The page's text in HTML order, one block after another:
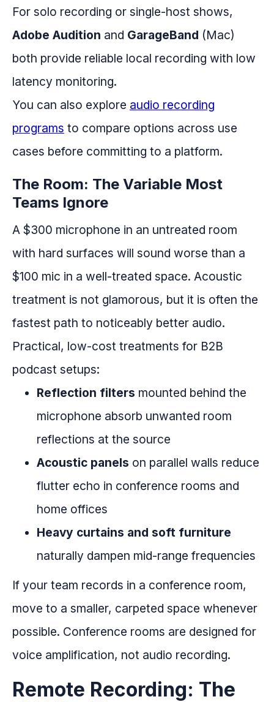
For solo recording or single-host shows,
Adobe Audition and GarageBand (Mac)
both provide reliable local recording with low
latency monitoring.
You can also explore audio recording
programs to compare options across use
cases before committing to a platform.
The Room: The Variable Most
Teams Ignore
A $300 microphone in an untreated room
with hard surfaces will sound worse than a
$100 mic in a well-treated space. Acoustic
treatment is not glamorous, but it is often the
fastest path to noticeably better audio.
Practical, low-cost treatments for B2B
podcast setups:
Reflection filters mounted behind the
microphone absorb unwanted room
reflections at the source
Acoustic panels on parallel walls reduce
flutter echo in conference rooms and
home offices
Heavy curtains and soft furniture
naturally dampen mid-range frequencies
If your team records in a conference room,
move to a smaller, carpeted space whenever
possible. Conference rooms are designed for
voice amplification, not audio recording.
Remote Recording: The